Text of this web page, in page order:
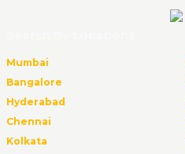
Mumbai
Bangalore
Hyderabad
Chennai
Kolkata